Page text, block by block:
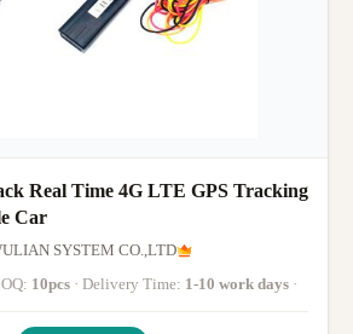
Real Time 4G LTE GPS Tracking
Car
SYSTEM CO.,LTD
10pcs · Delivery Time: 1-10 work days ·